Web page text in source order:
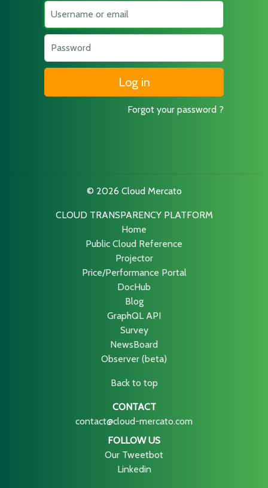
Username
Password
Forgot your password ?
© 2026 Cloud Mercato
CLOUD TRANSPARENCY PLATFORM
Home
Public Cloud Reference
Projector
Price/Performance Portal
DocHub
Blog
GraphQL API
Survey
NewsBoard
Observer (beta)
Back to top
CONTACT
contact@cloud-mercato.com
FOLLOW US
Our Tweetbot
Linkedin